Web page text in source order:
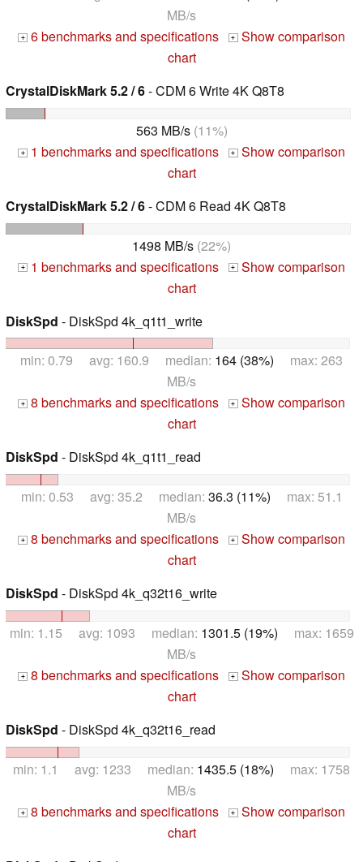
MB/s
+ 6 benchmarks and specifications + Show comparison
chart
CrystalDiskMark 5.2 / 6- CDM 6 Write 4K Q8T8
563 MB/s(11%)
+ 1 benchmarks and specifications + Show comparison
chart
CrystalDiskMark 5.2 / 6- CDM 6 Read 4K Q8T8
1498 MB/s (22%)
+ 1 benchmarks and specifications + Show comparison
chart
DiskSpd - DiskSpd 4k_q1t1_write
min: 0.79 avg: 160.9 median: 164 (38%) max: 263
MB/s
+ 8 benchmarks and specifications + Show comparison
chart
DiskSpd - DiskSpd 4k_q1t1_read
min: 0.53 avg: 35.2 median: 36.3 (11%) max: 51.1
MB/s
+ 8 benchmarks and specifications + Show comparison
chart
DiskSpd - DiskSpd 4k_q32t16_write
min: 1.15 avg: 1093 median: 1301.5 (19%) max: 1659
MB/s
+ 8 benchmarks and specifications + Show comparison
chart
DiskSpd - DiskSpd 4k_q32t16_read
min: 1.1 avg: 1233 median: 1435.5 (18%) max: 1758
MB/s
+ 8 benchmarks and specifications + Show comparison
chart